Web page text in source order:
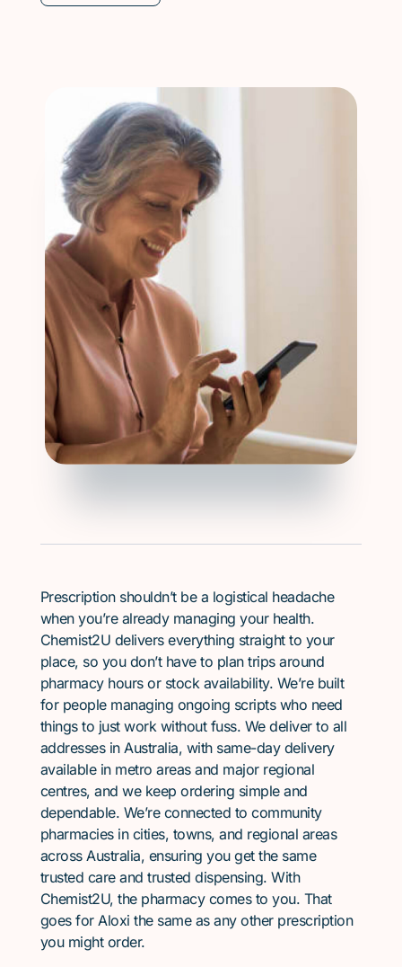
Prescription shouldn’t be a logistical headache
when you’re already managing your health.
Chemist2U delivers everything straight to your
place, so you don’t have to plan trips around
pharmacy hours or stock availability. We’re built
for people managing ongoing scripts who need
things to just work without fuss. We deliver to all
addresses in Australia, with same-day delivery
available in metro areas and major regional
centres, and we keep ordering simple and
dependable. We’re connected to community
pharmacies in cities, towns, and regional areas
across Australia, ensuring you get the same
trusted care and trusted dispensing. With
Chemist2U, the pharmacy comes to you. That
goes for Aloxi the same as any other prescription
you might order.